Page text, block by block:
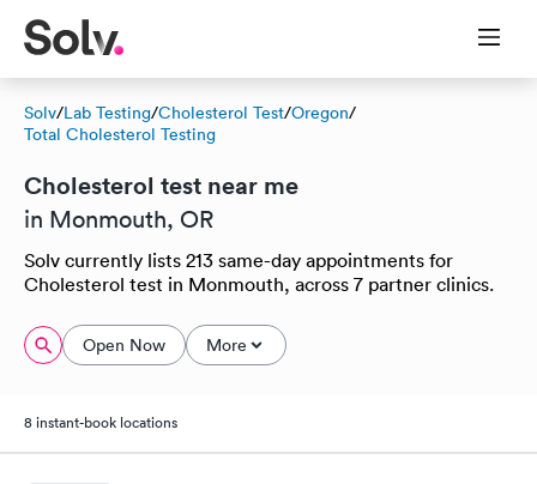
Solv/Lab Testing/Cholesterol Test/Oregon/
Total Cholesterol Testing
Cholesterol test near me
in Monmouth, OR
Solv currently lists 213 same-day appointments for
Cholesterol test in Monmouth, across 7 partner clinics.
Open Now More
8 instant-book locations